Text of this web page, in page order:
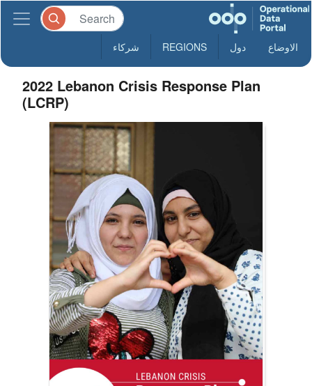
الاوضاع دول REGIONS شركاء
2022 Lebanon Crisis Response Plan
(LCRP)